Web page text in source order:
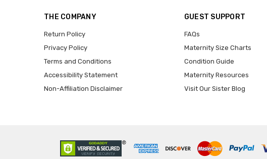
THE COMPANY
Return Policy
Privacy Policy
Terms and Conditions
Accessibility Statement
Non-Affiliation Disclaimer
GUEST SUPPORT
FAQs
Maternity Size Charts
Condition Guide
Maternity Resources
Visit Our Sister Blog